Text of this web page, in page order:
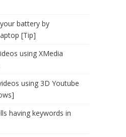
battery by
[Tip]
using XMedia
using 3D Youtube
having keywords in